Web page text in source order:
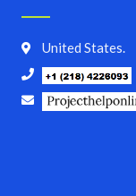
United States.